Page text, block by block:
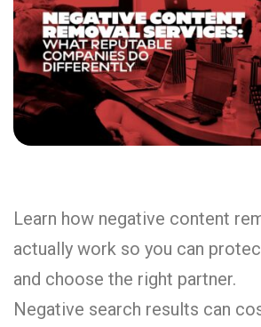
Learn how negative content
actually work so you can
and choose the right partner.
Negative search results can